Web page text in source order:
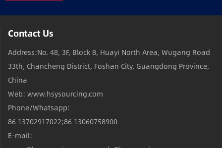
Contact Us
Address:No. 48, 3F, Block 8, Huayi North Area, Wugang Road
33th, Chancheng District, Foshan City, Guangdong Province,
China
Web: www.hsysourcing.com
Phone/Whatsapp:
86 13702917022;86 13060758900
E-mail: